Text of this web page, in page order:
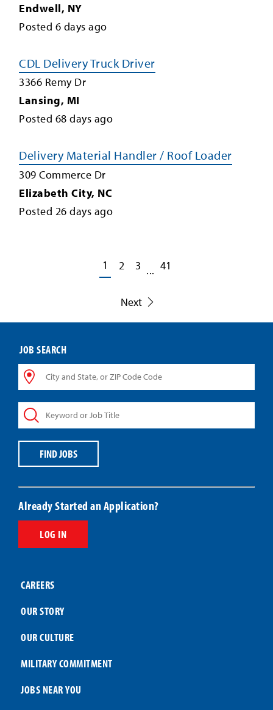
Endwell, NY
Posted 6 days ago
CDL Delivery Truck Driver
3366 Remy Dr
Lansing, MI
Posted 68 days ago
Delivery Material Handler / Roof Loader
309 Commerce Dr
Elizabeth City, NC
Posted 26 days ago
1 2 3 ... 41
Next
JOB SEARCH
City
and
or
ZIP
Keyword
or
FIND JOBS
Already Started an Application?
LOG IN
CAREERS
OUR STORY
OUR CULTURE
MILITARY COMMITMENT
JOBS NEAR YOU